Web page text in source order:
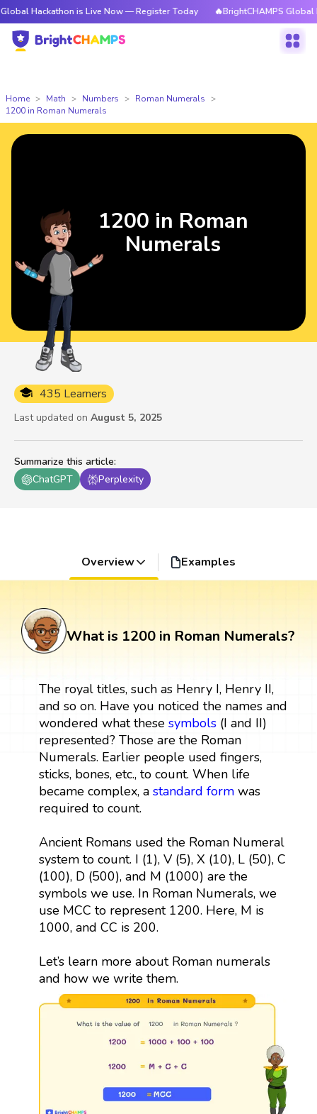
is Live Now — Register Today 🔥BrightCHAMPS Global
Home Math Numbers
Roman Numerals
1200 in Roman Numerals
Summarize this article:
ChatGPT
Perplexity
435 Learners
Last updated on August 5, 2025
1200 in Roman
Numerals
Overview Examples
What is 1200 in Roman Numerals?
The royal titles, such as Henry I, Henry II,
and so on. Have you noticed the names and
wondered what these symbols(I and II)
represented? Those are the Roman
Numerals. Earlier people used fingers,
sticks, bones, etc., to count. When life
became complex, a standard formwas
required to count.
Ancient Romans used the Roman Numeral
system to count. I (1), V (5), X (10), L (50), C
(100), D (500), and M (1000) are the
symbols we use. In Roman Numerals, we
use MCC to represent 1200. Here, M is
1000, and CC is 200.
Let’s learn more about Roman numerals
and how we write them.